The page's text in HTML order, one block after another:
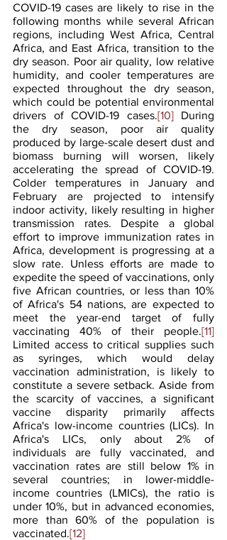
COVID-19 cases are likely to rise in the
following months while several African
regions, including West Africa, Central
Africa, and East Africa, transition to the
dry season. Poor air quality, low relative
humidity, and cooler temperatures are
expected throughout the dry season,
which could be potential environmental
drivers of COVID-19 cases.[10] During
the dry season, poor air quality
produced by large-scale desert dust and
biomass burning will worsen, likely
accelerating the spread of COVID-19.
Colder temperatures in January and
February are projected to intensify
indoor activity, likely resulting in higher
transmission rates. Despite a global
effort to improve immunization rates in
Africa, development is progressing at a
slow rate. Unless efforts are made to
expedite the speed of vaccinations, only
five African countries, or less than 10%
of Africa's 54 nations, are expected to
meet the year-end target of fully
vaccinating 40% of their people.[11]
Limited access to critical supplies such
as syringes, which would delay
vaccination administration, is likely to
constitute a severe setback. Aside from
the scarcity of vaccines, a significant
vaccine disparity primarily affects
Africa's low-income countries (LICs). In
Africa's LICs, only about 2% of
individuals are fully vaccinated, and
vaccination rates are still below 1% in
several countries; in lower-middle-
income countries (LMICs), the ratio is
under 10%, but in advanced economies,
more than 60% of the population is
vaccinated.[12]